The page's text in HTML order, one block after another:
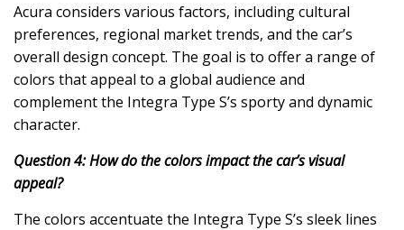
Acura considers various factors, including cultural
preferences, regional market trends, and the car’s
overall design concept. The goal is to offer a range of
colors that appeal to a global audience and
complement the Integra Type S’s sporty and dynamic
character.
Question 4: How do the colors impact the car’s visual
appeal?
The colors accentuate the Integra Type S’s sleek lines